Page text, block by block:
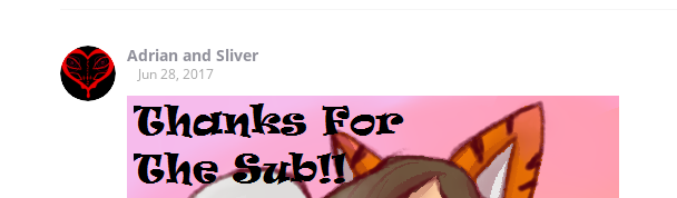
Adrian and Sliver
Jun 28, 2017